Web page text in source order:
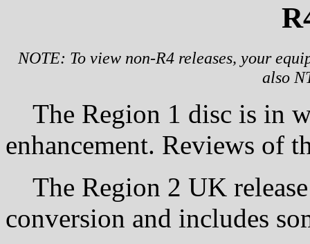
NOTE: To view non-R4 releases, your
also
The Region 1 disc is in
enhancement. Reviews of
The Region 2 UK
conversion and includes